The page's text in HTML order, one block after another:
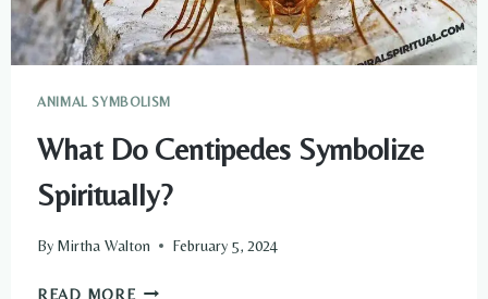
ANIMAL SYMBOLISM
What Do Centipedes Symbolize
Spiritually?
By Mirtha Walton February 5, 2024
READ MOREWHAT